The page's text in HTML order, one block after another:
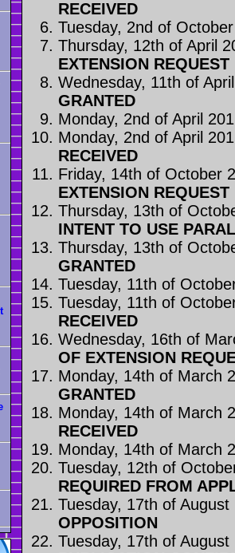
RECEIVED
Tuesday, 2nd of
Thursday, 12th of April
EXTENSION
Wednesday, 11th of
GRANTED
Monday, 2nd of April
Monday, 2nd of April
RECEIVED
Friday, 14th of October
EXTENSION
Thursday, 13th of
INTENT TO USE
Thursday, 13th of
GRANTED
Tuesday, 11th of
Tuesday, 11th of
RECEIVED
Wednesday, 16th of
OF EXTENSION
Monday, 14th of March
GRANTED
Monday, 14th of March
RECEIVED
Monday, 14th of March
Tuesday, 12th of
REQUIRED FROM
Tuesday, 17th of
OPPOSITION
Tuesday, 17th of